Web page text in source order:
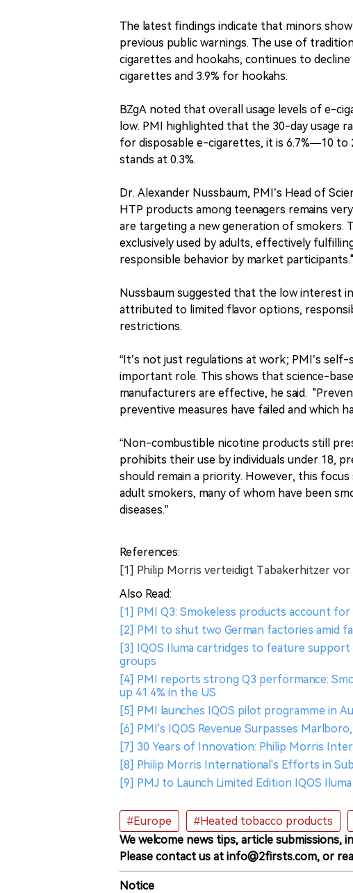
The latest findings indicate that minors
previous public warnings. The use of
cigarettes and hookahs, continues to
cigarettes and 3.9% for hookahs.
BZgA noted that overall usage levels of e-
low. PMI highlighted that the 30-day usage
for disposable e-cigarettes, it is 6.7%—10
stands at 0.3%.
Dr. Alexander Nussbaum, PMI’s Head of
HTP products among teenagers remains
are targeting a new generation of smokers.
exclusively used by adults, effectively
responsible behavior by market participants."
Nussbaum suggested that the low interest
attributed to limited flavor options,
restrictions.
“It’s not just regulations at work; PMI’s
important role. This shows that science-
manufacturers are effective, he said.
preventive measures have failed and which
“Non-combustible nicotine products still
prohibits their use by individuals under 18,
should remain a priority. However, this
adult smokers, many of whom have been
diseases.”
References:
[1] Philip Morris verteidigt Tabakerhitzer
Also Read:
[1] PMI Q3: Smokeless products account for
[2] PMI to shut two German factories amid
[3] IQOS Iluma cartridges to feature
groups
[4] PMI reports strong Q3 performance:
up 41.4% in the US
[5] PMI launches IQOS pilot programme in
[6] PMI's IQOS Revenue Surpasses
[7] 30 Years of Innovation: Philip Morris
[8] Philip Morris International's Efforts in
[9] PMJ to Launch Limited Edition IQOS
#Europe #Heated tobacco products
We welcome news tips, article submissions,
Please contact us at info@2firsts.com, or
Notice